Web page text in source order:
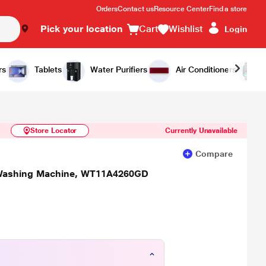
OrdersContact usResource CenterFind a store
Pick your location Cart Wishlist Login
Tablets Water Purifiers Air Conditioners
Similar Products Notify Me
Store Locator Currently Unavailable
Compare
Machine, WT11A4260GD